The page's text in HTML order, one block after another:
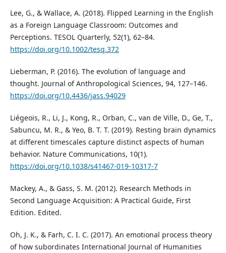
Lee, G., & Wallace, A. (2018). Flipped Learning in the English
as a Foreign Language Classroom: Outcomes and
Perceptions. TESOL Quarterly, 52(1), 62–84.
https://doi.org/10.1002/tesq.372
Lieberman, P. (2016). The evolution of language and
thought. Journal of Anthropological Sciences, 94, 127–146.
https://doi.org/10.4436/jass.94029
Liégeois, R., Li, J., Kong, R., Orban, C., van de Ville, D., Ge, T.,
Sabuncu, M. R., & Yeo, B. T. T. (2019). Resting brain dynamics
at different timescales capture distinct aspects of human
behavior. Nature Communications, 10(1).
https://doi.org/10.1038/s41467-019-10317-7
Mackey, A., & Gass, S. M. (2012). Research Methods in
Second Language Acquisition: A Practical Guide, First
Edition. Edited.
Oh, J. K., & Farh, C. I. C. (2017). An emotional process theory
of how subordinates International Journal of Humanities